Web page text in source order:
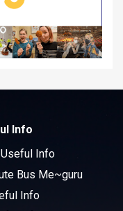
Info
Info
Bus Me~guru
Info